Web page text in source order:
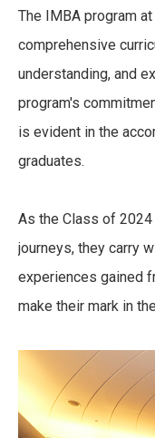
The IMBA program
comprehensive
understanding, and
program's
is evident in the
graduates.
As the Class of
journeys, they carry
experiences gained
make their mark in